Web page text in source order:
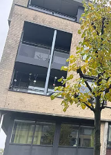
EN